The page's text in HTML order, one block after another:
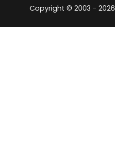
Copyright © 2003 - 2026